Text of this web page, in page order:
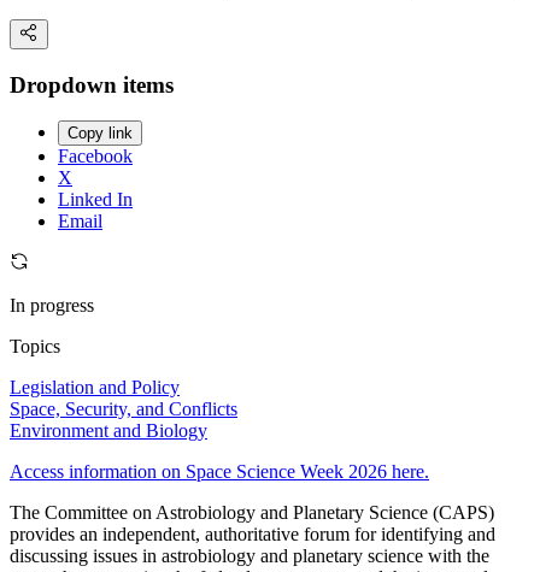
Dropdown items
Copy link
Facebook
X
Linked In
Email
In progress
Topics
Legislation and Policy
Space, Security, and Conflicts
Environment and Biology
Access information on Space Science Week 2026 here.
The Committee on Astrobiology and Planetary Science (CAPS)
provides an independent, authoritative forum for identifying and
discussing issues in astrobiology and planetary science with the